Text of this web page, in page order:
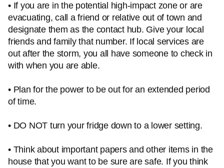
• If you are in the potential high-impact zone or are
evacuating, call a friend or relative out of town and
designate them as the contact hub. Give your local
friends and family that number. If local services are
out after the storm, you all have someone to check in
with when you are able.
• Plan for the power to be out for an extended period
of time.
• DO NOT turn your fridge down to a lower setting.
• Think about important papers and other items in the
house that you want to be sure are safe. If you think